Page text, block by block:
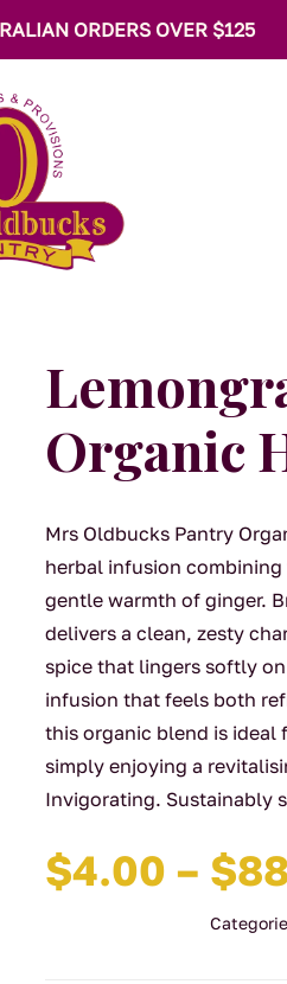
ORDERS OVER $125
Organic
Mrs Oldbucks Pantry
herbal infusion
gentle warmth of ginger.
delivers a clean, zesty
spice that lingers softly
infusion that feels both
this organic blend is ideal
simply enjoying a
Invigorating. Sustainably
$4.00 – $